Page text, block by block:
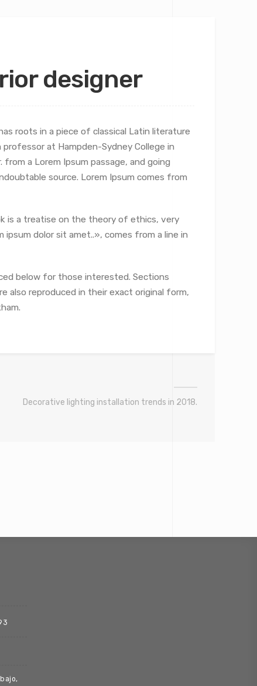
designer
roots in a piece of classical Latin literature
at Hampden-Sydney College in
from a Lorem Ipsum passage, and going
source. Lorem Ipsum comes from
is a treatise on the theory of ethics, very
dolor sit amet..», comes from a line in
below for those interested. Sections
also reproduced in their exact original form,
Decorative lighting installation trends in 2018.